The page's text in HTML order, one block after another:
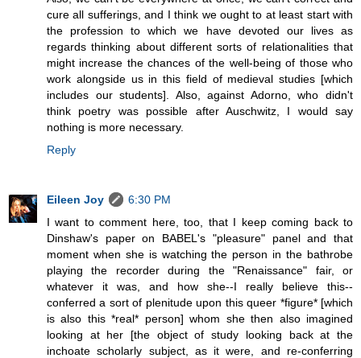
cure all sufferings, and I think we ought to at least start with
the profession to which we have devoted our lives as
regards thinking about different sorts of relationalities that
might increase the chances of the well-being of those who
work alongside us in this field of medieval studies [which
includes our students]. Also, against Adorno, who didn't
think poetry was possible after Auschwitz, I would say
nothing is more necessary.
Reply
Eileen Joy
6:30 PM
I want to comment here, too, that I keep coming back to
Dinshaw's paper on BABEL's "pleasure" panel and that
moment when she is watching the person in the bathrobe
playing the recorder during the "Renaissance" fair, or
whatever it was, and how she--I really believe this--
conferred a sort of plenitude upon this queer *figure* [which
is also this *real* person] whom she then also imagined
looking at her [the object of study looking back at the
inchoate scholarly subject, as it were, and re-conferring